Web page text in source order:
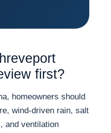
first?
homeowners should
wind-driven rain, salt
and ventilation